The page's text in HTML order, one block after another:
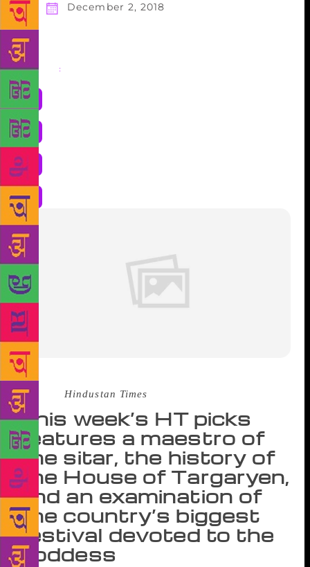
December 2, 2018
Share :
Source : Hindustan Times
This week’s HT picks
features a maestro of
the sitar, the history of
the House of Targaryen,
and an examination of
the country’s biggest
festival devoted to the
goddess